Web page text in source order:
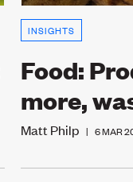
INSIGHTS
Food:
more,
Matt Philp | 6 MAR